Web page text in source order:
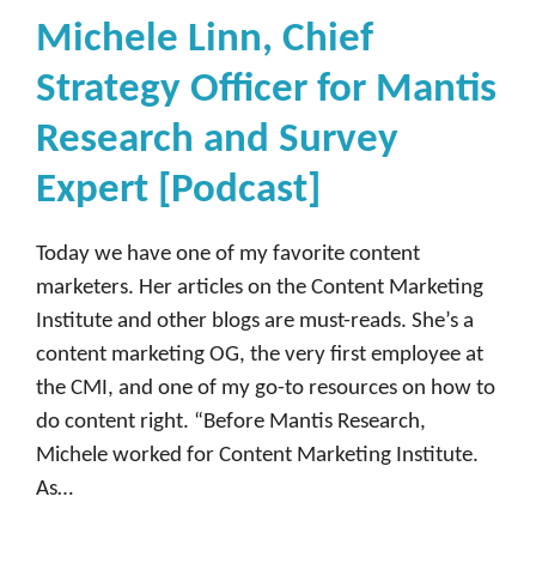
Michele Linn, Chief
Strategy Officer for Mantis
Research and Survey
Expert [Podcast]
Today we have one of my favorite content
marketers. Her articles on the Content Marketing
Institute and other blogs are must-reads. She’s a
content marketing OG, the very first employee at
the CMI, and one of my go-to resources on how to
do content right. “Before Mantis Research,
Michele worked for Content Marketing Institute.
As…